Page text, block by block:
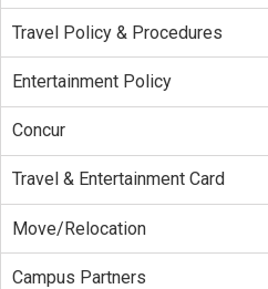
Travel Policy & Procedures
Entertainment Policy
Concur
Travel & Entertainment Card
Move/Relocation
Campus Partners